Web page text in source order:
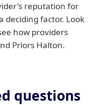
reputation for
deciding factor. Look
how providers
Priors Halton.
questions